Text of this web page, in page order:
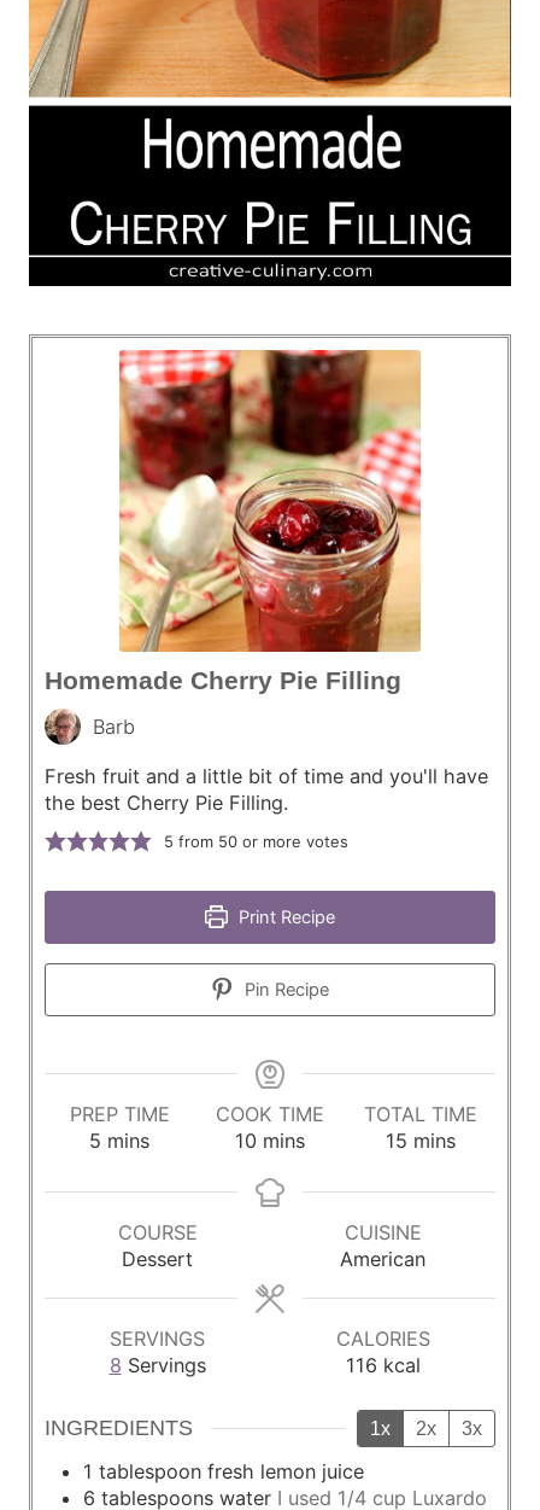
Homemade Cherry Pie Filling
Barb
Fresh fruit and a little bit of time and you'll have
the best Cherry Pie Filling.
5 from 50 or more votes
Print Recipe
Pin Recipe
PREP TIME
5 m
n
s
mins
COOK TIME
10 m
n
s
mins
TOTAL TIME
15m
n
t
e
s
mins
COURSE
Dessert
CUISINE
American
SERVINGS
8 Servings
CALORIES
116 kcal
INGREDIENTS 1x 2x 3x
1 tablespoon fresh lemon juice
6 tablespoons water I used 1/4 cup Luxardo